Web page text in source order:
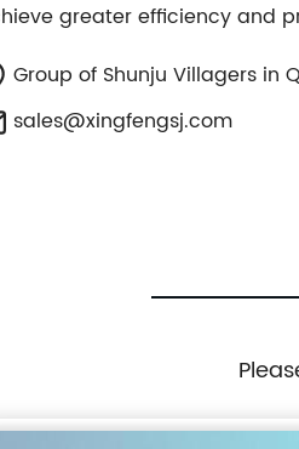
greater efficiency and
Group of Shunju Villagers in
sales@xingfengsj.com